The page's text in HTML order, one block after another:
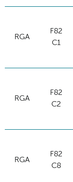
RGA
F82
C1
RGA
F82
C2
RGA
F82
C8